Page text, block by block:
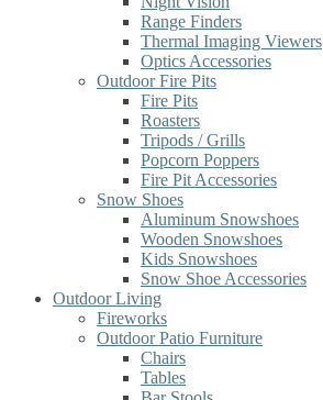
Range Finders
Thermal Imaging Viewers
Optics Accessories
Outdoor Fire Pits
Fire Pits
Roasters
Tripods / Grills
Popcorn Poppers
Fire Pit Accessories
Snow Shoes
Aluminum Snowshoes
Wooden Snowshoes
Kids Snowshoes
Snow Shoe Accessories
Outdoor Living
Fireworks
Outdoor Patio Furniture
Chairs
Tables